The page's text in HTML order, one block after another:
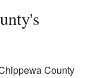
County